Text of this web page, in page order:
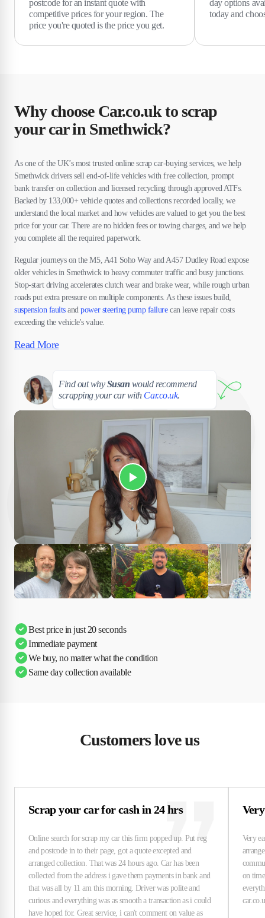
postcode for an instant quote with
competitive prices for your region. The
price you're quoted is the price you get.
day options
today and
Why choose Car.co.uk to scrap
your car in Smethwick?
As one of the UK’s most trusted online scrap car-buying services, we help
Smethwick drivers sell end-of-life vehicles with free collection, prompt
bank transfer on collection and licensed recycling through approved ATFs.
Backed by 133,000+ vehicle quotes and collections recorded locally, we
understand the local market and how vehicles are valued to get you the best
price for your car. There are no hidden fees or towing charges, and we help
you complete all the required paperwork.
Regular journeys on the M5, A41 Soho Way and A457 Dudley Road expose
older vehicles in Smethwick to heavy commuter traffic and busy junctions.
Stop-start driving accelerates clutch wear and brake wear, while rough urban
roads put extra pressure on multiple components. As these issues build,
suspension faultsandpower steering pump failurecan leave repair costs
exceeding the vehicle's value.
Read More
Find out whySusan would recommend
scrapping your car with Car.co.uk.
Play Susan's video
Best price in just 20 seconds
Immediate payment
We buy, no matter what the condition
Same day collection available
Customers love us
Scrap your car for cash in 24 hrs